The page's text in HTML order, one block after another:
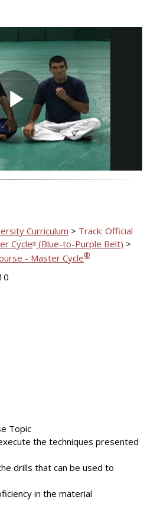
Play
Video
Curriculum > Track: Official
Cycle® (Blue-to-Purple Belt) >
- Master Cycle®
Topic
the techniques presented
drills that can be used to
in the material